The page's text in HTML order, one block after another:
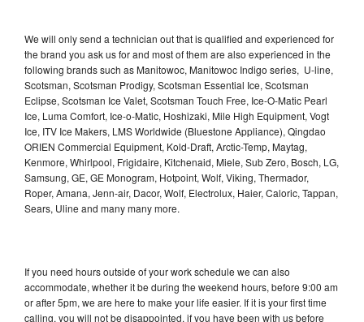
We will only send a technician out that is qualified and experienced for
the brand you ask us for and most of them are also experienced in the
following brands such as Manitowoc, Manitowoc Indigo series, U-line,
Scotsman, Scotsman Prodigy, Scotsman Essential Ice, Scotsman
Eclipse, Scotsman Ice Valet, Scotsman Touch Free, Ice-O-Matic Pearl
Ice, Luma Comfort, Ice-o-Matic, Hoshizaki, Mile High Equipment, Vogt
Ice, ITV Ice Makers, LMS Worldwide (Bluestone Appliance), Qingdao
ORIEN Commercial Equipment, Kold-Draft, Arctic-Temp, Maytag,
Kenmore, Whirlpool, Frigidaire, Kitchenaid, Miele, Sub Zero, Bosch, LG,
Samsung, GE, GE Monogram, Hotpoint, Wolf, Viking, Thermador,
Roper, Amana, Jenn-air, Dacor, Wolf, Electrolux, Haier, Caloric, Tappan,
Sears, Uline and many many more.
If you need hours outside of your work schedule we can also
accommodate, whether it be during the weekend hours, before 9:00 am
or after 5pm, we are here to make your life easier. If it is your first time
calling, you will not be disappointed, if you have been with us before